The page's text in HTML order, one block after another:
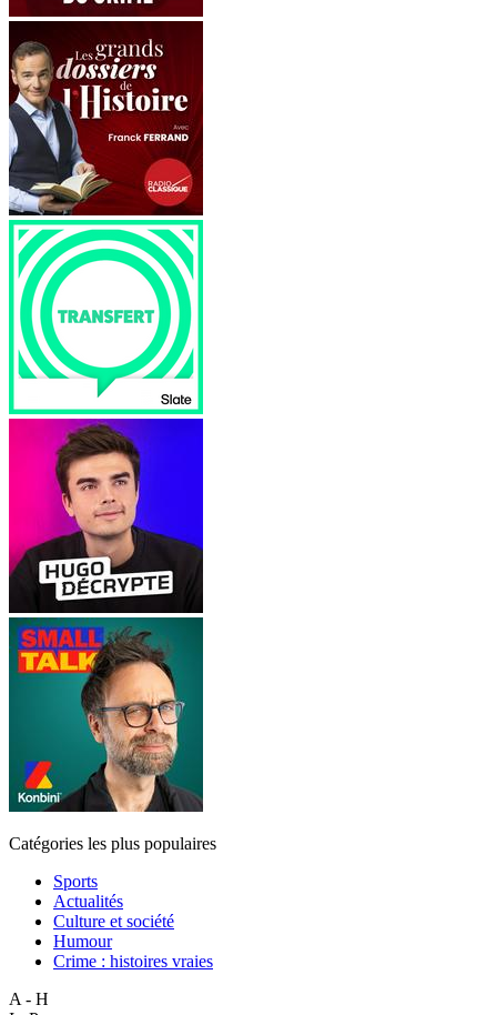
Catégories les plus populaires
Sports
Actualités
Culture et société
Humour
Crime : histoires vraies
A - H